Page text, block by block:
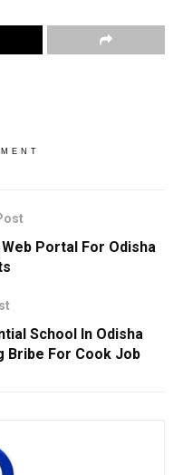
Portal For Odisha
School In Odisha
Bribe For Cook Job